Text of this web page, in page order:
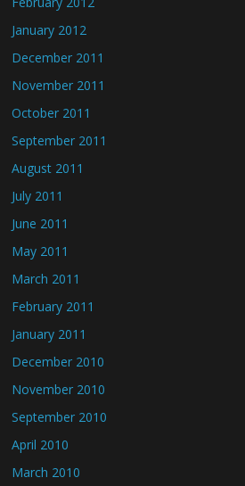
January 2012
December 2011
November 2011
October 2011
September 2011
August 2011
July 2011
June 2011
May 2011
March 2011
February 2011
January 2011
December 2010
November 2010
September 2010
April 2010
March 2010